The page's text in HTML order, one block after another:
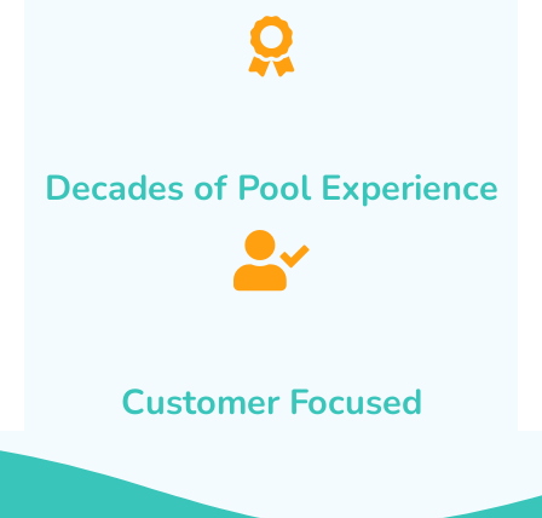
Decades of Pool Experience
Customer Focused